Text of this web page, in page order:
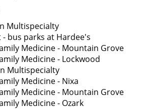
Multispecialty
bus parks at Hardee's
Medicine - Mountain Grove
Medicine - Lockwood
Multispecialty
Medicine - Nixa
Medicine - Mountain Grove
Medicine - Ozark